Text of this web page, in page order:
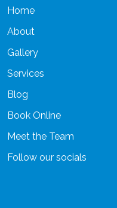
Home
About
Gallery
Services
Blog
Book Online
Meet the Team
Follow our socials